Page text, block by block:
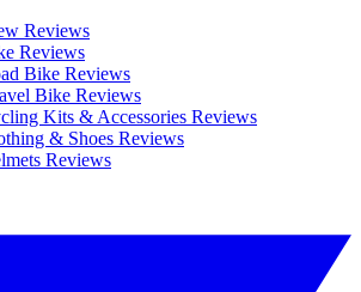
Reviews
Reviews
Bike Reviews
Bike Reviews
Kits & Accessories Reviews
& Shoes Reviews
Reviews